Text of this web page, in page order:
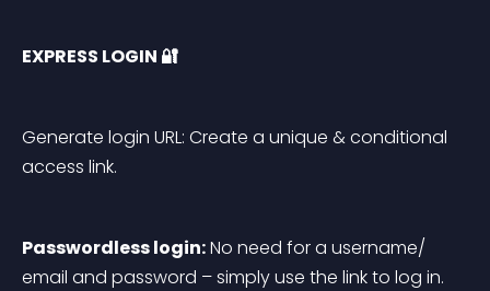
EXPRESS LOGIN 🔐
Generate login URL: Create a unique & conditional
access link.
Passwordless login: No need for a username/
email and password – simply use the link to log in.